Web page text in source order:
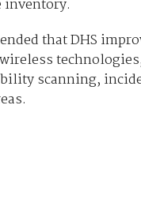
inventory.
that DHS
scanning,